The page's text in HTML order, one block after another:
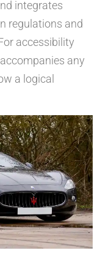
integrates
regulations and
accessibility
any
a logical